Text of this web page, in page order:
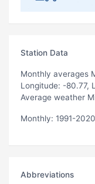
Station Data
Monthly averages
Longitude: -80.77,
Average weather
Monthly: 1991-
Abbreviations